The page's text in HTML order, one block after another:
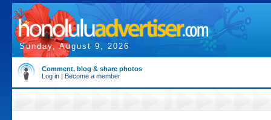
Sunday, August 9, 2026
Comment, blog & share photos
Log in | Become a member